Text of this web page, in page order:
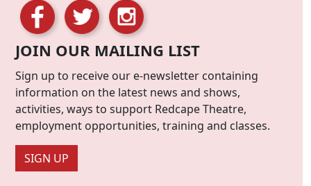
JOIN OUR MAILING LIST
Sign up to receive our e-newsletter containing
information on the latest news and shows,
activities, ways to support Redcape Theatre,
employment opportunities, training and classes.
SIGN UP